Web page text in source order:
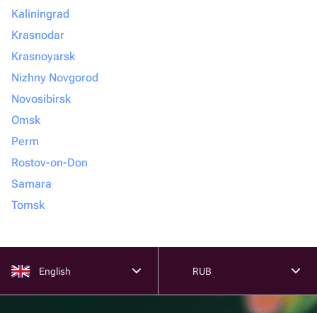
Kaliningrad
Krasnodar
Krasnoyarsk
Nizhny Novgorod
Novosibirsk
Omsk
Perm
Rostov-on-Don
Samara
Tomsk
English RUB